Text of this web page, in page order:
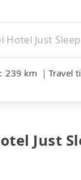
： 239 km ｜ Travel
Just